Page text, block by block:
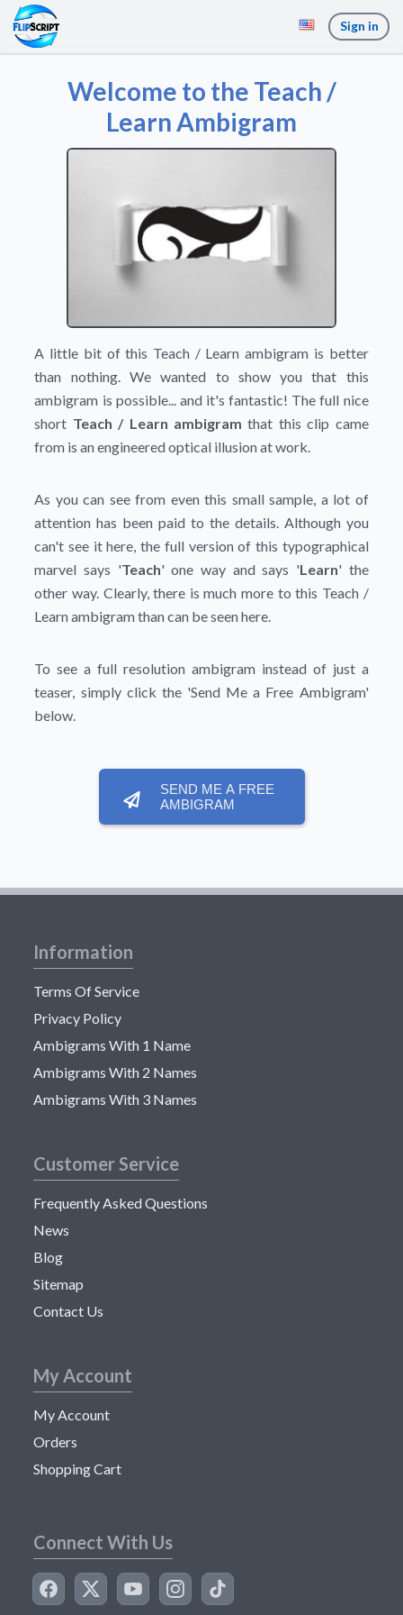
Sign in
Welcome to the Teach /
Learn Ambigram
A little bit of this Teach / Learn ambigram is better
than nothing. We wanted to show you that this
ambigram is possible... and it's fantastic! The full nice
short Teach / Learn ambigram that this clip came
from is an engineered optical illusion at work.
As you can see from even this small sample, a lot of
attention has been paid to the details. Although you
can't see it here, the full version of this typographical
marvel says 'Teach' one way and says 'Learn' the
other way. Clearly, there is much more to this Teach /
Learn ambigram than can be seen here.
To see a full resolution ambigram instead of just a
teaser, simply click the 'Send Me a Free Ambigram'
below.
SEND ME A FREE
AMBIGRAM
Information
Terms Of Service
Privacy Policy
Ambigrams With 1 Name
Ambigrams With 2 Names
Ambigrams With 3 Names
Customer Service
Frequently Asked Questions
News
Blog
Sitemap
Contact Us
My Account
My Account
Orders
Shopping Cart
Connect With Us